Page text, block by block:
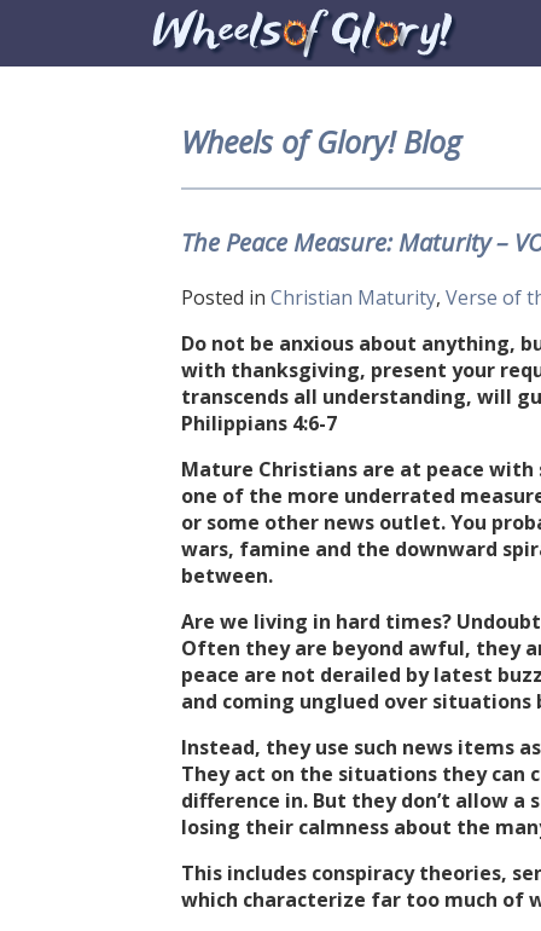
Wheels of Glory! Blog
The Peace Measure: Maturity –
Posted in Christian Maturity, Verse of
Do not be anxious about anything,
with thanksgiving, present your
transcends all understanding, will
Philippians 4:6-7
Mature Christians are at peace
one of the more underrated
or some other news outlet. You
wars, famine and the downward
between.
Are we living in hard times?
Often they are beyond awful, they
peace are not derailed by latest
and coming unglued over
Instead, they use such news items
They act on the situations they
difference in. But they don’t allow
losing their calmness about the
This includes conspiracy theories,
which characterize far too much of